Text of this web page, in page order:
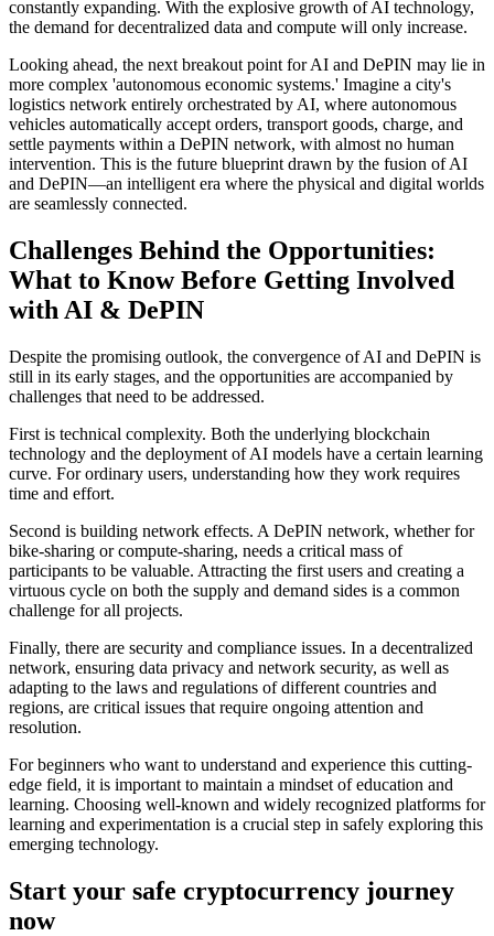
constantly expanding. With the explosive growth of AI technology,
the demand for decentralized data and compute will only increase.
Looking ahead, the next breakout point for AI and DePIN may lie in
more complex 'autonomous economic systems.' Imagine a city's
logistics network entirely orchestrated by AI, where autonomous
vehicles automatically accept orders, transport goods, charge, and
settle payments within a DePIN network, with almost no human
intervention. This is the future blueprint drawn by the fusion of AI
and DePIN—an intelligent era where the physical and digital worlds
are seamlessly connected.
Challenges Behind the Opportunities:
What to Know Before Getting Involved
with AI & DePIN
Despite the promising outlook, the convergence of AI and DePIN is
still in its early stages, and the opportunities are accompanied by
challenges that need to be addressed.
First is technical complexity. Both the underlying blockchain
technology and the deployment of AI models have a certain learning
curve. For ordinary users, understanding how they work requires
time and effort.
Second is building network effects. A DePIN network, whether for
bike-sharing or compute-sharing, needs a critical mass of
participants to be valuable. Attracting the first users and creating a
virtuous cycle on both the supply and demand sides is a common
challenge for all projects.
Finally, there are security and compliance issues. In a decentralized
network, ensuring data privacy and network security, as well as
adapting to the laws and regulations of different countries and
regions, are critical issues that require ongoing attention and
resolution.
For beginners who want to understand and experience this cutting-
edge field, it is important to maintain a mindset of education and
learning. Choosing well-known and widely recognized platforms for
learning and experimentation is a crucial step in safely exploring this
emerging technology.
Start your safe cryptocurrency journey
now